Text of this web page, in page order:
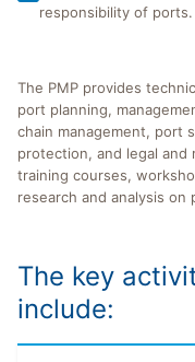
responsibility of ports.
The PMP provides
port planning,
chain management, port
protection, and legal and
training courses,
research and analysis
The key
include: